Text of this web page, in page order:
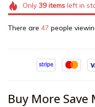
Only 39itemsleft in
There are 47 people
Buy More Save